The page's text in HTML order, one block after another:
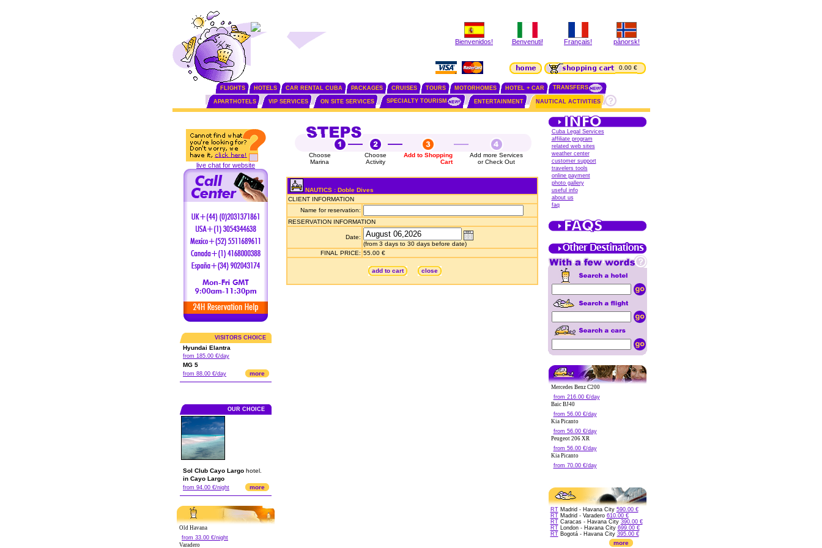
Bienvenidos! Benvenuti! Français! pånorsk!
0.00 €
FLIGHTS HOTELS CAR RENTAL CUBA PACKAGES CRUISES TOURS MOTORHOMES HOTEL + CAR TRANSFERS
APARTHOTELS VIP SERVICES ON SITE SERVICES SPECIALTY TOURISM ENTERTAINMENT NAUTICAL ACTIVITIES
live chat for website
VISITORS CHOICE
Hyundai Elantra
from 185.00 €/day
MG 5
from 88.00 €/day more
OUR CHOICE
Sol Club Cayo Largo hotel.
in Cayo Largo
from 94.00 €/night more
Old Havana
from 33.00 €/night
Varadero
Choose
Marina
Choose
Activity
Add to Shopping
Cart
Add more Services
or Check Out
NAUTICS : Doble Dives
CLIENT INFORMATION
Name for reservation:
RESERVATION INFORMATION
Date:
(from 3 days to 30 days before date)
FINAL PRICE: 55.00 €
add to cart close
Cuba Legal Services
affiliate program
related web sites
weather center
customer support
travelers tools
online payment
photo gallery
useful info
about us
faq
Mercedes Benz C200
from 216.00 €/day
Baic BJ40
from 56.00 €/day
Kia Picanto
from 56.00 €/day
Peugeot 206 XR
from 56.00 €/day
Kia Picanto
from 70.00 €/day
RTMadrid - Havana City 590.00 €
RTMadrid - Varadero 610.00 €
RTCaracas - Havana City 390.00 €
RTLondon - Havana City 699.00 €
RTBogotá - Havana City 395.00 €
more